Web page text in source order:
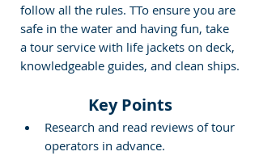
follow all the rules. TTo ensure you are
safe in the water and having fun, take
a tour service with life jackets on deck,
knowledgeable guides, and clean ships.
Key Points
Research and read reviews of tour
operators in advance.